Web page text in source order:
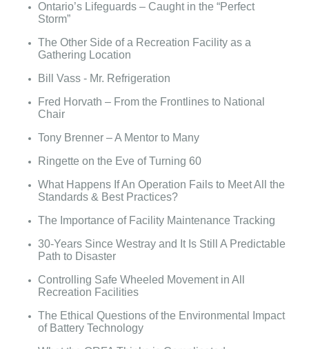
Ontario’s Lifeguards – Caught in the “Perfect
Storm”
The Other Side of a Recreation Facility as a
Gathering Location
Bill Vass - Mr. Refrigeration
Fred Horvath – From the Frontlines to National
Chair
Tony Brenner – A Mentor to Many
Ringette on the Eve of Turning 60
What Happens If An Operation Fails to Meet All the
Standards & Best Practices?
The Importance of Facility Maintenance Tracking
30-Years Since Westray and It Is Still A Predictable
Path to Disaster
Controlling Safe Wheeled Movement in All
Recreation Facilities
The Ethical Questions of the Environmental Impact
of Battery Technology